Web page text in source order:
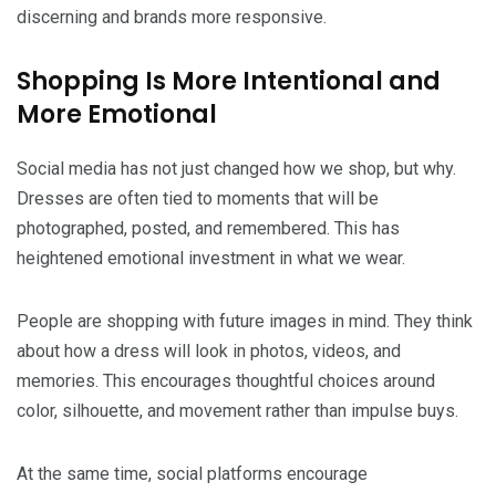
discerning and brands more responsive.
Shopping Is More Intentional and
More Emotional
Social media has not just changed how we shop, but why.
Dresses are often tied to moments that will be
photographed, posted, and remembered. This has
heightened emotional investment in what we wear.
People are shopping with future images in mind. They think
about how a dress will look in photos, videos, and
memories. This encourages thoughtful choices around
color, silhouette, and movement rather than impulse buys.
At the same time, social platforms encourage